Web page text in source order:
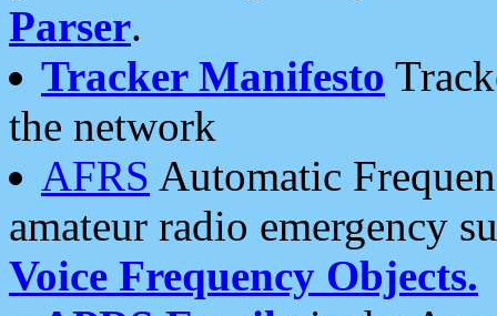
Parser.
Tracker Manifesto
the network
AFRS Automatic
amateur radio emergency
Voice Frequency Objects.